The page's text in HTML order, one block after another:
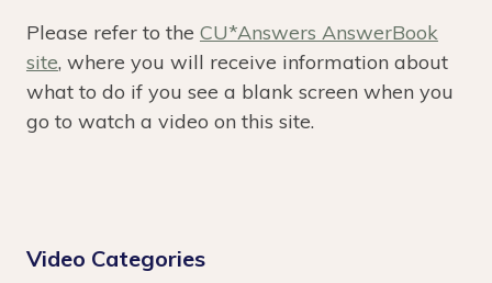
Please refer to the CU*Answers AnswerBook
site, where you will receive information about
what to do if you see a blank screen when you
go to watch a video on this site.
Video Categories